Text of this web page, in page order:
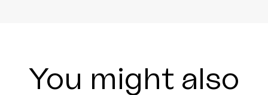
You might also